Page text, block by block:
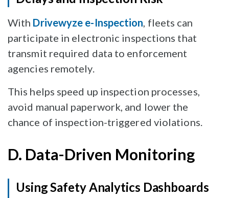
With Drivewyze e-Inspection, fleets can
participate in electronic inspections that
transmit required data to enforcement
agencies remotely.
This helps speed up inspection processes,
avoid manual paperwork, and lower the
chance of inspection-triggered violations.
D. Data-Driven Monitoring
Using Safety Analytics Dashboards